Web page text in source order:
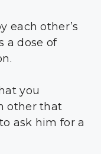
each other’s
a dose of
you
other that
ask him for a